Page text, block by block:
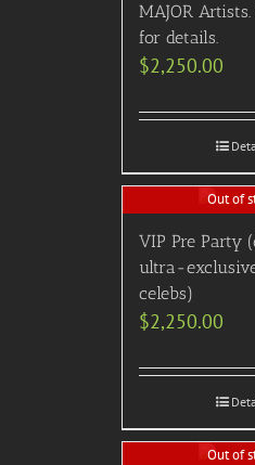
MAJOR
for details.
$2,250.00
Out of
VIP Pre Party
ultra-
celebs)
$2,250.00
Out of